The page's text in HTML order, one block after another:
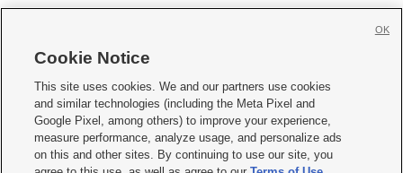
     
Mobile Apps| Newsletter|Advertise|Contact Us|Careers with KSL.com
Terms of use Privacy Statement| Video Consent Viewing Policy
Do Not Sell or Share My Data|EEO Public File Report| KSL-TV FCC Public File
Cookie Notice
This site uses cookies. We and our partners use cookies
and similar technologies (including the Meta Pixel and
Google Pixel, among others) to improve your experience,
measure performance, analyze usage, and personalize ads
on this and other sites. By continuing to use our site, you
OK